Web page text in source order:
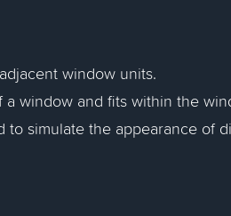
window units.
window and fits within the
simulate the appearance of